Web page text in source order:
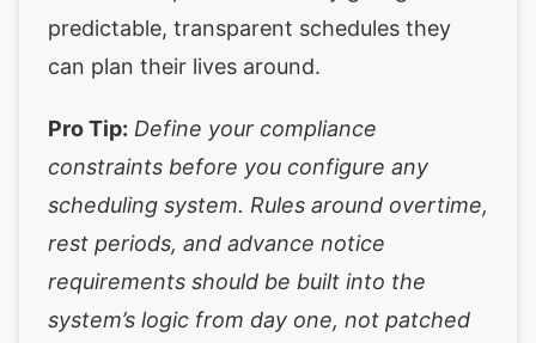
predictable, transparent schedules they
can plan their lives around.
Pro Tip: Define your compliance
constraints before you configure any
scheduling system. Rules around overtime,
rest periods, and advance notice
requirements should be built into the
system’s logic from day one, not patched